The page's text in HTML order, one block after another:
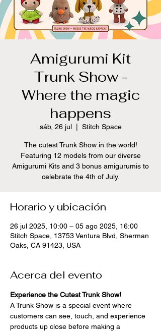
Amigurumi Kit
Trunk Show -
Where the magic
happens
sáb, 26 jul
  |
Stitch Space
The cutest Trunk Show in the world!
Featuring 12 models from our diverse
Amigurumi Kits and 3 bonus amigurumis to
celebrate the 4th of July.
Horario y ubicación
26 jul 2025, 10:00 – 05 ago 2025, 16:00
Stitch Space, 13753 Ventura Blvd, Sherman
Oaks, CA 91423, USA
Acerca del evento
Experience the Cutest Trunk Show!
A Trunk Show is a special event where
customers can see, touch, and experience
products up close before making a